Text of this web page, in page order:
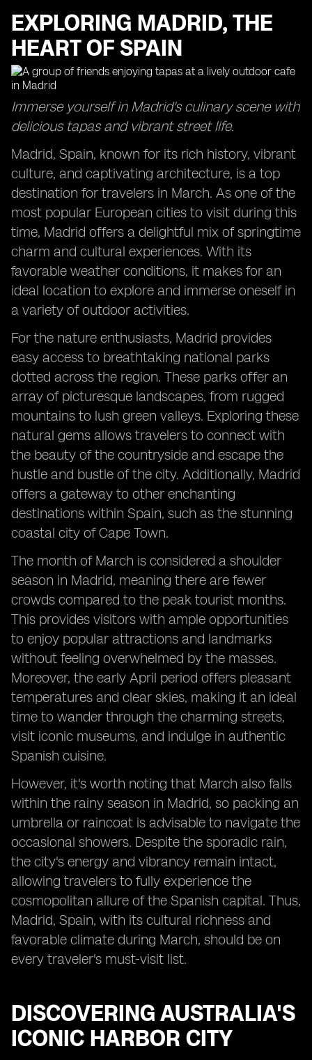
EXPLORING MADRID, THE
HEART OF SPAIN
Immerse yourself in Madrid's culinary scene with
delicious tapas and vibrant street life.
Madrid, Spain, known for its rich history, vibrant
culture, and captivating architecture, is a top
destination for travelers in March. As one of the
most popular European cities to visit during this
time, Madrid offers a delightful mix of springtime
charm and cultural experiences. With its
favorable weather conditions, it makes for an
ideal location to explore and immerse oneself in
a variety of outdoor activities.
For the nature enthusiasts, Madrid provides
easy access to breathtaking national parks
dotted across the region. These parks offer an
array of picturesque landscapes, from rugged
mountains to lush green valleys. Exploring these
natural gems allows travelers to connect with
the beauty of the countryside and escape the
hustle and bustle of the city. Additionally, Madrid
offers a gateway to other enchanting
destinations within Spain, such as the stunning
coastal city of Cape Town.
The month of March is considered a shoulder
season in Madrid, meaning there are fewer
crowds compared to the peak tourist months.
This provides visitors with ample opportunities
to enjoy popular attractions and landmarks
without feeling overwhelmed by the masses.
Moreover, the early April period offers pleasant
temperatures and clear skies, making it an ideal
time to wander through the charming streets,
visit iconic museums, and indulge in authentic
Spanish cuisine.
However, it's worth noting that March also falls
within the rainy season in Madrid, so packing an
umbrella or raincoat is advisable to navigate the
occasional showers. Despite the sporadic rain,
the city's energy and vibrancy remain intact,
allowing travelers to fully experience the
cosmopolitan allure of the Spanish capital. Thus,
Madrid, Spain, with its cultural richness and
favorable climate during March, should be on
every traveler's must-visit list.
DISCOVERING AUSTRALIA'S
ICONIC HARBOR CITY